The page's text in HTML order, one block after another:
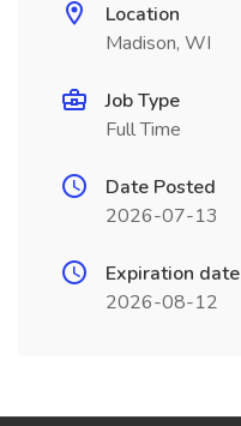
Location
Madison, WI
Job Type
Full Time
Date Posted
2026-07-13
Expiration date
2026-08-12